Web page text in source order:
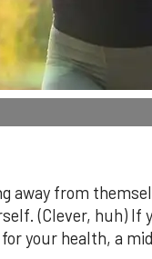
away from
(Clever, huh) If
your health, a